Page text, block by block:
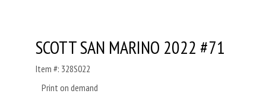
SCOTT SAN MARINO 2022 #71
Item #: 328S022
Print on demand